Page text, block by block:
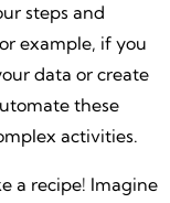
steps and
example, if you
data or create
these
activities.
a recipe! Imagine